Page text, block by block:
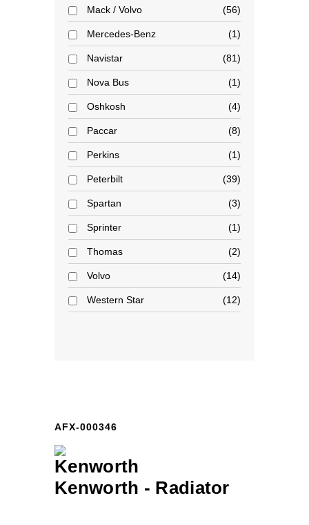
Mack / Volvo 56
Mercedes-Benz 1
Navistar 81
Nova Bus 1
Oshkosh 4
Paccar 8
Perkins 1
Peterbilt 39
Spartan 3
Sprinter 1
Thomas 2
Volvo 14
Western Star 12
AFX-000346
Kenworth - Radiator